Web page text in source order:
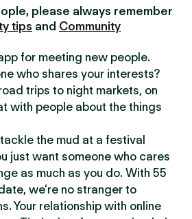
please always remember
tips and Community
for meeting new people.
who shares your interests?
trips to night markets, on
with people about the things
the mud at a festival
just want someone who cares
as much as you do. With 55
we’re no stranger to
Your relationship with online